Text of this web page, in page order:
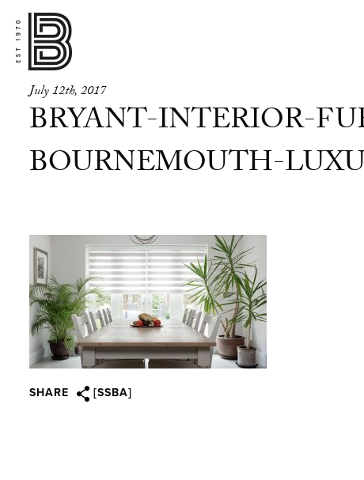
July 12th, 2017
BRYANT-INTERIOR-
BOURNEMOUTH-
SHARE [SSBA]